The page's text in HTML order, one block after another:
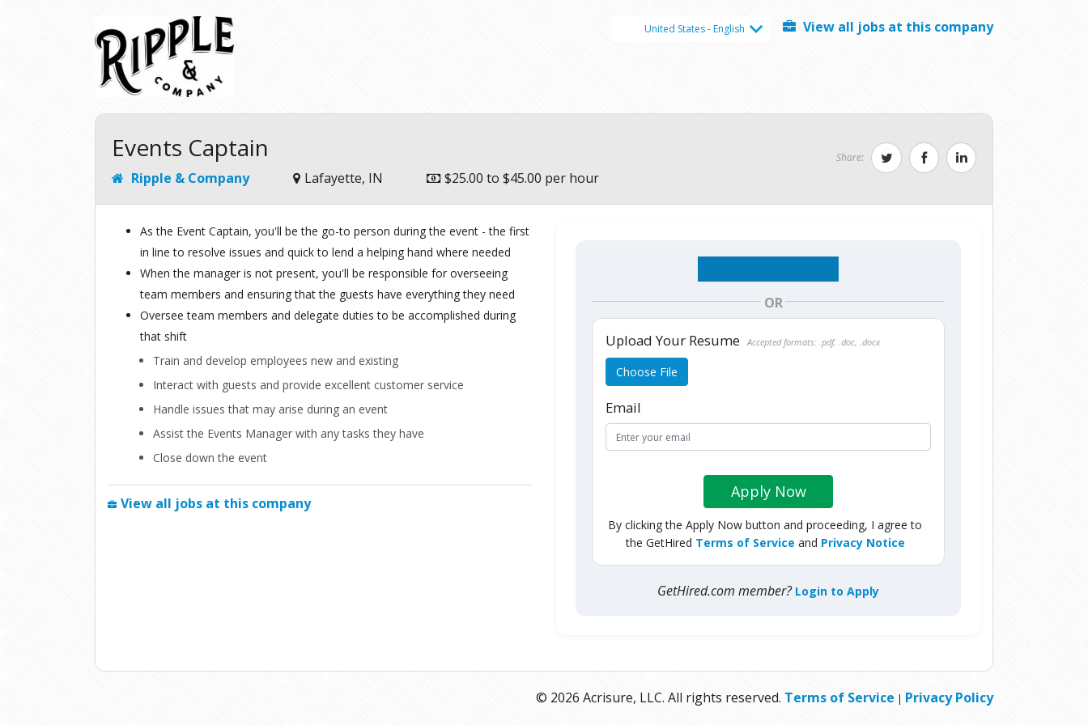
United States - English View all jobs at this company
Events Captain
Ripple & Company Lafayette, IN $25.00 to $45.00 per hour
Share:
As the Event Captain, you'll be the go-to person during the event - the first
in line to resolve issues and quick to lend a helping hand where needed
When the manager is not present, you'll be responsible for overseeing
team members and ensuring that the guests have everything they need
Oversee team members and delegate duties to be accomplished during
that shift
Train and develop employees new and existing
Interact with guests and provide excellent customer service
Handle issues that may arise during an event
Assist the Events Manager with any tasks they have
Close down the event
View all jobs at this company
OR
Upload Your Resume Accepted formats: .pdf, .doc, .docx
Choose File
Email
Apply Now
By clicking the Apply Now button and proceeding, I agree to
the GetHired Terms of Service and Privacy Notice
GetHired.com member? Login to Apply
© 2026 Acrisure, LLC. All rights reserved. Terms of Service | Privacy Policy